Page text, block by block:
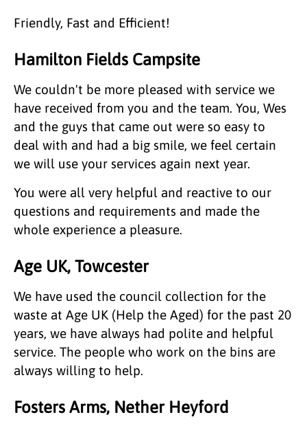
Friendly, Fast and Efficient!
Hamilton Fields Campsite
We couldn't be more pleased with service we
have received from you and the team. You, Wes
and the guys that came out were so easy to
deal with and had a big smile, we feel certain
we will use your services again next year.
You were all very helpful and reactive to our
questions and requirements and made the
whole experience a pleasure.
Age UK, Towcester
We have used the council collection for the
waste at Age UK (Help the Aged) for the past 20
years, we have always had polite and helpful
service. The people who work on the bins are
always willing to help.
Fosters Arms, Nether Heyford